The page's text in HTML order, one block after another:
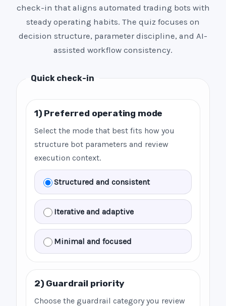
check-in that aligns automated trading bots with
steady operating habits. The quiz focuses on
decision structure, parameter discipline, and AI-
assisted workflow consistency.
Quick check-in
1) Preferred operating mode
Select the mode that best fits how you
structure bot parameters and review
execution context.
Structured and consistent
Iterative and adaptive
Minimal and focused
2) Guardrail priority
Choose the guardrail category you review